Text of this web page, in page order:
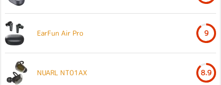
EarFun Air Pro 9
NUARL NT01AX 8.9